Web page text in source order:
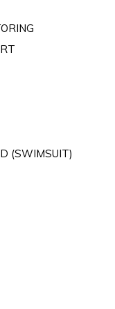
(SWIMSUIT)